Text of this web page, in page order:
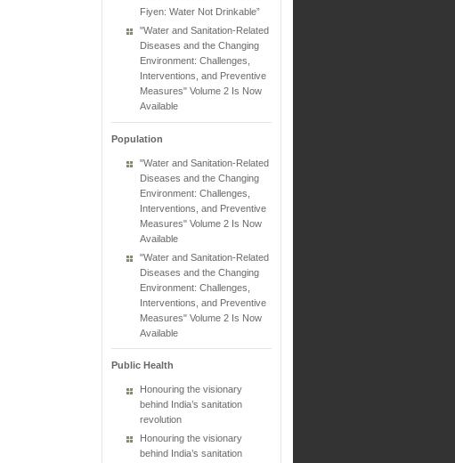
Fiyen: Water Not Drinkable”
"Water and Sanitation-Related
Diseases and the Changing
Environment: Challenges,
Interventions, and Preventive
Measures" Volume 2 Is Now
Available
Population
"Water and Sanitation-Related
Diseases and the Changing
Environment: Challenges,
Interventions, and Preventive
Measures" Volume 2 Is Now
Available
"Water and Sanitation-Related
Diseases and the Changing
Environment: Challenges,
Interventions, and Preventive
Measures" Volume 2 Is Now
Available
Public Health
Honouring the visionary
behind India’s sanitation
revolution
Honouring the visionary
behind India’s sanitation